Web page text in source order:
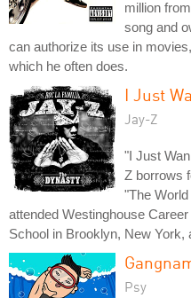
million
song and
can authorize its use in
which he often does.
I Just
Jay-Z
"I Just
Z borrows
"The
attended Westinghouse
School in Brooklyn, New York,
Psy